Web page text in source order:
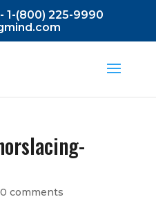
1-(800) 225-9990
0 comments